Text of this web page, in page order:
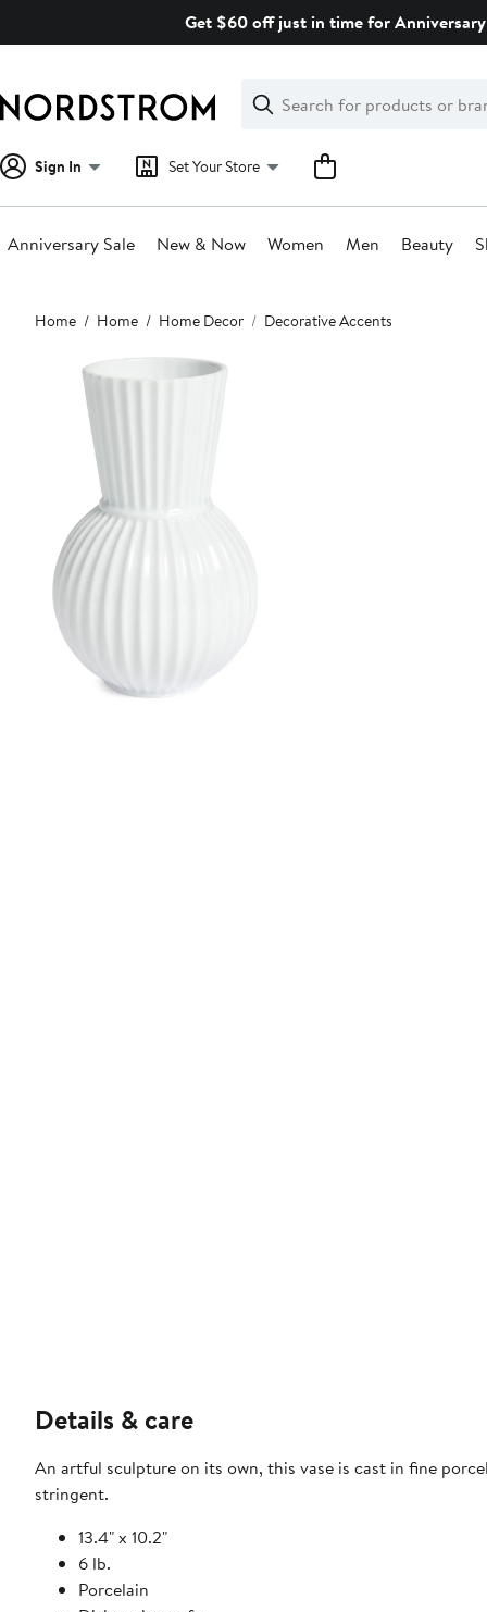
Get $60 off just in time for
Search
Clear
Clear
Search
Sign In Set Your Store
Anniversary Sale New & Now Women Men Beauty
Main
content
Home Home Home Decor Decorative Accents
Details & care
An artful sculpture on its own, this vase is cast in fine
stringent.
13.4" x 10.2"
6 lb.
Porcelain